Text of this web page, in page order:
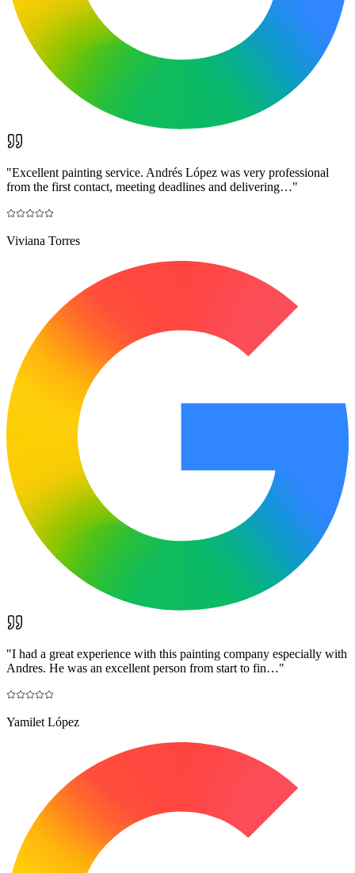
"Excellent painting service. Andrés López was very professional
from the first contact, meeting deadlines and delivering…"
Viviana Torres
"I had a great experience with this painting company especially with
Andres. He was an excellent person from start to fin…"
Yamilet López